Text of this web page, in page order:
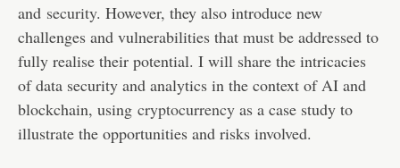
and security. However, they also introduce new
challenges and vulnerabilities that must be addressed to
fully realise their potential. I will share the intricacies
of data security and analytics in the context of AI and
blockchain, using cryptocurrency as a case study to
illustrate the opportunities and risks involved.